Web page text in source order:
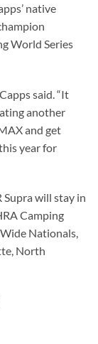
native
World Series
said. “It
another
and get
year for
Supra will stay in
Camping
Nationals,
North